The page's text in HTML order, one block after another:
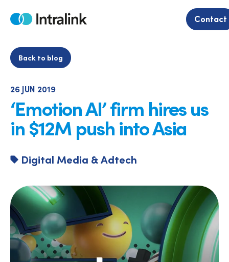
Home Contact
Back to blog
26 JUN 2019
‘Emotion AI’ firm hires us
in $12M push into Asia
Digital Media & Adtech